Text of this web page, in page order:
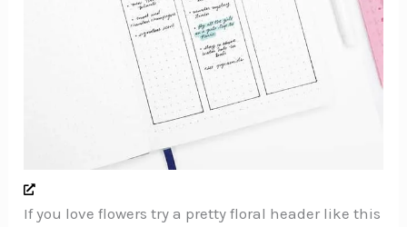
If you love flowers try a pretty floral header like this